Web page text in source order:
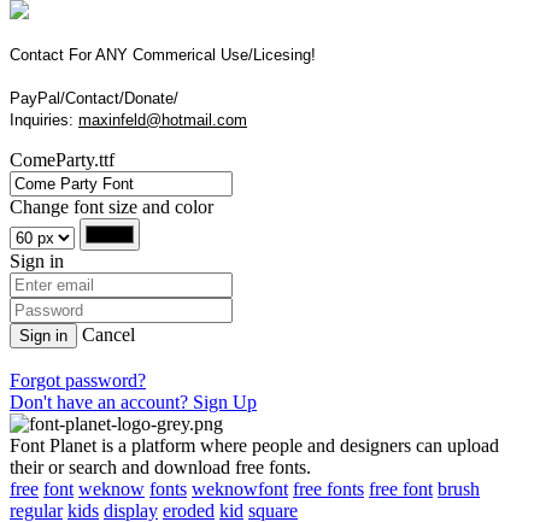
Contact For ANY Commerical Use/Licesing!
PayPal/Contact/Donate/
Inquiries: maxinfeld@hotmail.com
ComeParty.ttf
Change font size and color
Sign in
Sign in Cancel
Forgot password?
Don't have an account? Sign Up
Font Planet is a platform where people and designers can upload
their or search and download free fonts.
free font weknow fonts weknowfont free fonts free font brush
regular kids display eroded kid square